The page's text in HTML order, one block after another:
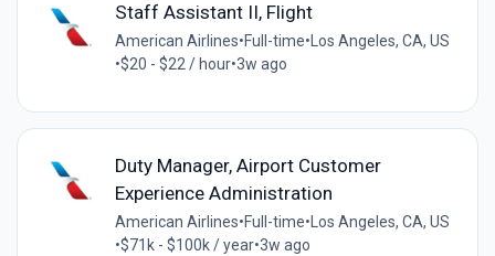
Staff Assistant II, Flight
American Airlines•Full-time• Los Angeles, CA, US
•$20 - $22 / hour•3w ago
Duty Manager, Airport Customer
Experience Administration
American Airlines•Full-time•Los Angeles, CA, US
•$71k - $100k / year•3w ago